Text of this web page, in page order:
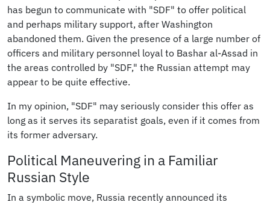
has begun to communicate with "SDF" to offer political
and perhaps military support, after Washington
abandoned them. Given the presence of a large number of
officers and military personnel loyal to Bashar al-Assad in
the areas controlled by "SDF," the Russian attempt may
appear to be quite effective.
In my opinion, "SDF" may seriously consider this offer as
long as it serves its separatist goals, even if it comes from
its former adversary.
Political Maneuvering in a Familiar
Russian Style
In a symbolic move, Russia recently announced its